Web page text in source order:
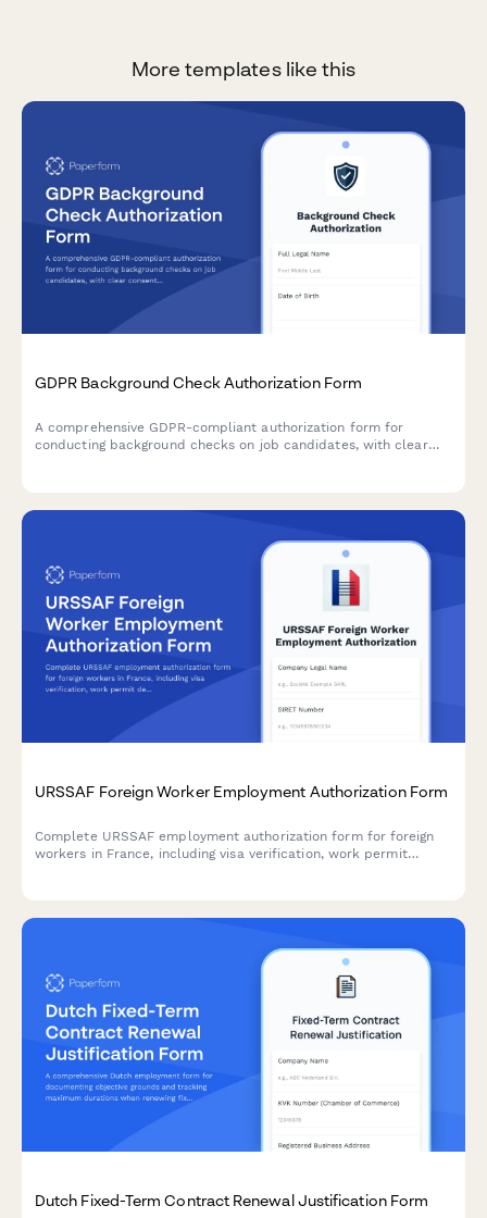
More templates like this
GDPR Background Check Authorization Form
A comprehensive GDPR-compliant authorization form for
conducting background checks on job candidates, with clear
URSSAF Foreign Worker Employment Authorization Form
Complete URSSAF employment authorization form for foreign
workers in France, including visa verification, work permit
Dutch Fixed-Term Contract Renewal Justification Form